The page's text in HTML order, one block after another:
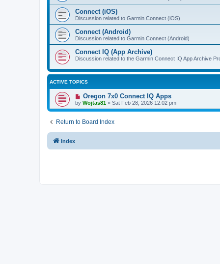
Connect (iOS)
Discussion related to Garmin Connect (iOS)
Connect (Android)
Discussion related to Garmin Connect (Android)
Connect IQ (App Archive)
Discussion related to the Garmin Connect IQ App Archive
ACTIVE TOPICS
Oregon 7x0 Connect IQ Apps
by Wojtas81 » Sat Feb 28, 2026 12:02 pm
Return to Board Index
Index